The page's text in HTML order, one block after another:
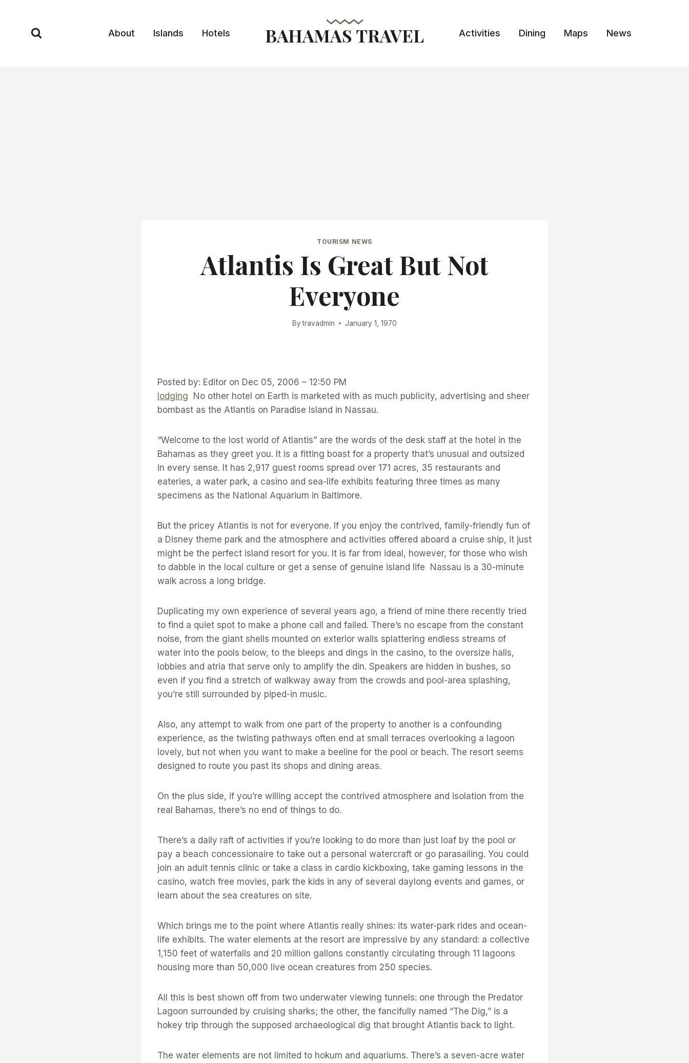
content
About Islands Hotels BAHAMAS TRAVEL Activities Dining Maps News
TOURISM NEWS
Atlantis Is Great But Not
Everyone
By travadmin January 1, 1970
Posted by: Editor on Dec 05, 2006 – 12:50 PM
lodging No other hotel on Earth is marketed with as much publicity, advertising and sheer
bombast as the Atlantis on Paradise Island in Nassau.
“Welcome to the lost world of Atlantis” are the words of the desk staff at the hotel in the
Bahamas as they greet you. It is a fitting boast for a property that’s unusual and outsized
in every sense. It has 2,917 guest rooms spread over 171 acres, 35 restaurants and
eateries, a water park, a casino and sea-life exhibits featuring three times as many
specimens as the National Aquarium in Baltimore.
But the pricey Atlantis is not for everyone. If you enjoy the contrived, family-friendly fun of
a Disney theme park and the atmosphere and activities offered aboard a cruise ship, it just
might be the perfect island resort for you. It is far from ideal, however, for those who wish
to dabble in the local culture or get a sense of genuine island life  Nassau is a 30-minute
walk across a long bridge.
Duplicating my own experience of several years ago, a friend of mine there recently tried
to find a quiet spot to make a phone call and failed. There’s no escape from the constant
noise, from the giant shells mounted on exterior walls splattering endless streams of
water into the pools below, to the bleeps and dings in the casino, to the oversize halls,
lobbies and atria that serve only to amplify the din. Speakers are hidden in bushes, so
even if you find a stretch of walkway away from the crowds and pool-area splashing,
you’re still surrounded by piped-in music.
Also, any attempt to walk from one part of the property to another is a confounding
experience, as the twisting pathways often end at small terraces overlooking a lagoon 
lovely, but not when you want to make a beeline for the pool or beach. The resort seems
designed to route you past its shops and dining areas.
On the plus side, if you’re willing accept the contrived atmosphere and isolation from the
real Bahamas, there’s no end of things to do.
There’s a daily raft of activities if you’re looking to do more than just loaf by the pool or
pay a beach concessionaire to take out a personal watercraft or go parasailing. You could
join an adult tennis clinic or take a class in cardio kickboxing, take gaming lessons in the
casino, watch free movies, park the kids in any of several daylong events and games, or
learn about the sea creatures on site.
Which brings me to the point where Atlantis really shines: its water-park rides and ocean-
life exhibits. The water elements at the resort are impressive by any standard: a collective
1,150 feet of waterfalls and 20 million gallons constantly circulating through 11 lagoons
housing more than 50,000 live ocean creatures from 250 species.
All this is best shown off from two underwater viewing tunnels: one through the Predator
Lagoon surrounded by cruising sharks; the other, the fancifully named “The Dig,” is a
hokey trip through the supposed archaeological dig that brought Atlantis back to light.
The water elements are not limited to hokum and aquariums. There’s a seven-acre water